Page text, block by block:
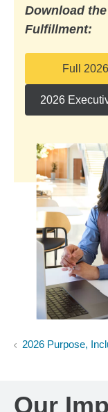
Download
Fulfillment:
Full
2026
2026 Purpose,
Our